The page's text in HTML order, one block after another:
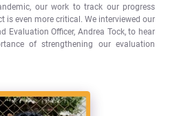
our work to track our progress
is even more critical. We interviewed our
Evaluation Officer, Andrea Tock, to hear
of strengthening our evaluation